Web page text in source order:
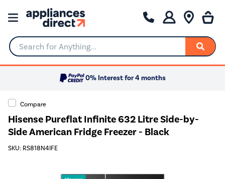
Search for Anything...
0% Interest for 4 months
Compare
Hisense Pureflat Infinite 632 Litre Side-by-
Side American Fridge Freezer - Black
SKU: RS818N4IFE